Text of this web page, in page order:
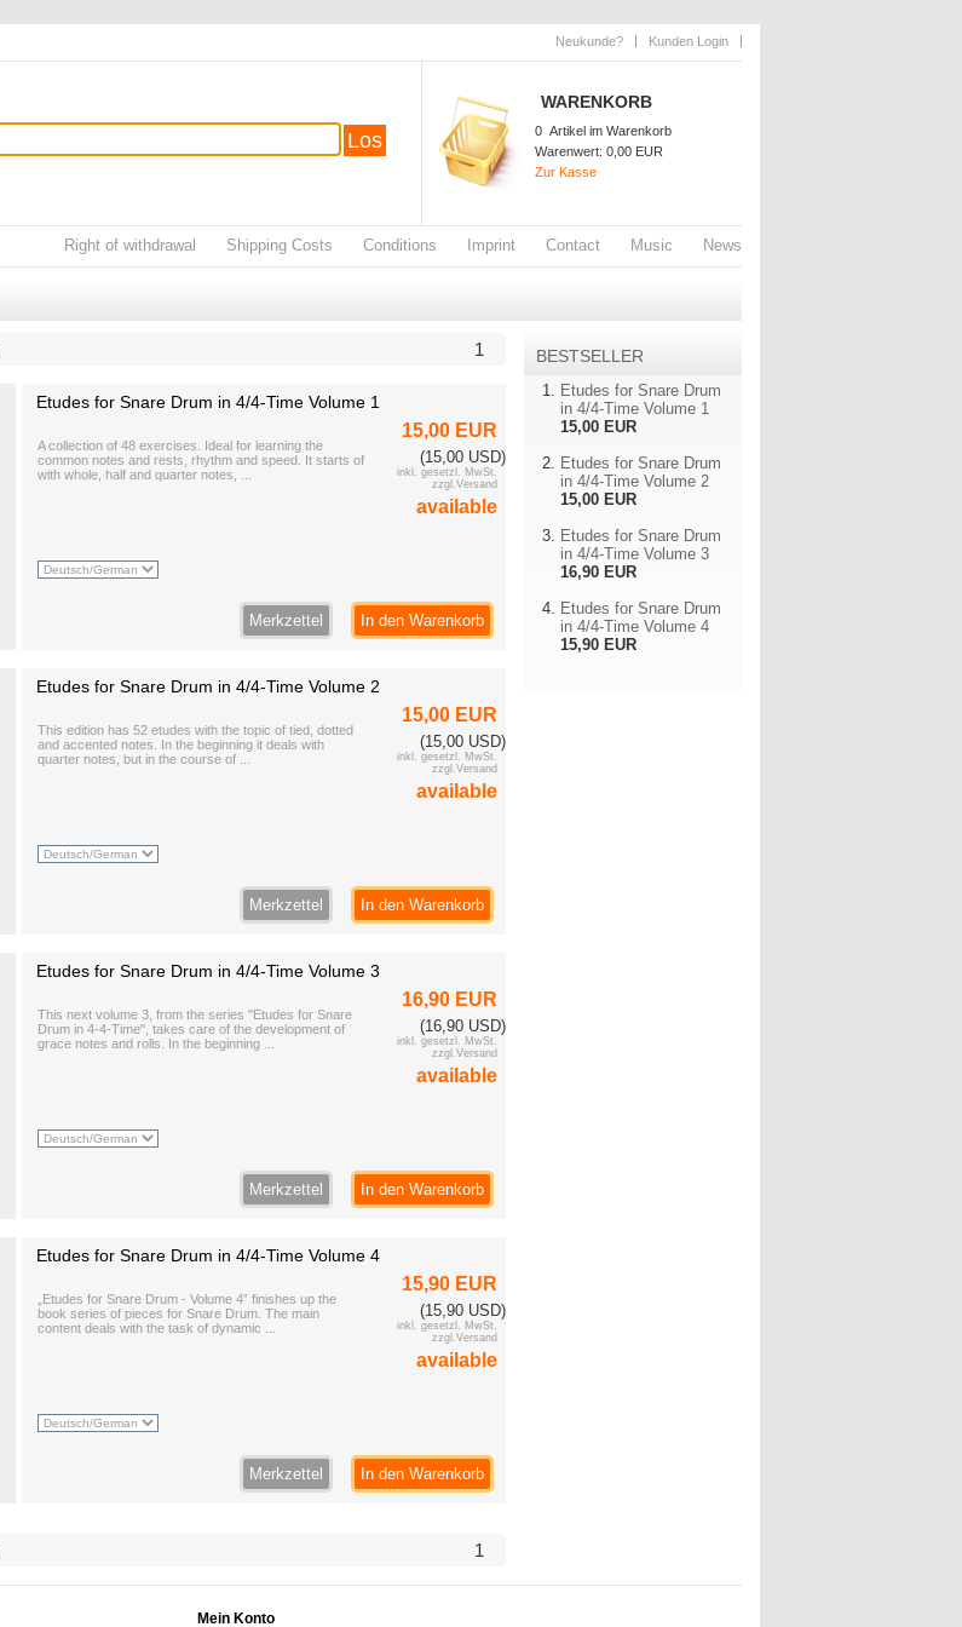
Kunden Login
Neukunde?
News
Music
Contact
Imprint
Conditions
Shipping Costs
Right of withdrawal
Los
WARENKORB
0 Artikel im Warenkorb
Warenwert: 0,00 EUR
Zur Kasse
1
Etudes for Snare Drum in 4/4-Time Volume 1
A collection of 48 exercises. Ideal for learning the
common notes and rests, rhythm and speed. It starts of
with whole, half and quarter notes, ...
15,00 EUR
(15,00 USD)
inkl. gesetzl. MwSt.
zzgl.Versand
available
In den Warenkorb
Merkzettel
Etudes for Snare Drum in 4/4-Time Volume 2
This edition has 52 etudes with the topic of tied, dotted
and accented notes. In the beginning it deals with
quarter notes, but in the course of ...
15,00 EUR
(15,00 USD)
inkl. gesetzl. MwSt.
zzgl.Versand
available
In den Warenkorb
Merkzettel
Etudes for Snare Drum in 4/4-Time Volume 3
This next volume 3, from the series "Etudes for Snare
Drum in 4-4-Time", takes care of the development of
grace notes and rolls. In the beginning ...
16,90 EUR
(16,90 USD)
inkl. gesetzl. MwSt.
zzgl.Versand
available
In den Warenkorb
Merkzettel
Etudes for Snare Drum in 4/4-Time Volume 4
„Etudes for Snare Drum - Volume 4” finishes up the
book series of pieces for Snare Drum. The main
content deals with the task of dynamic ...
15,90 EUR
(15,90 USD)
inkl. gesetzl. MwSt.
zzgl.Versand
available
In den Warenkorb
Merkzettel
1
BESTSELLER
Etudes for Snare Drum
in 4/4-Time Volume 1
15,00 EUR
Etudes for Snare Drum
in 4/4-Time Volume 2
15,00 EUR
Etudes for Snare Drum
in 4/4-Time Volume 3
16,90 EUR
Etudes for Snare Drum
in 4/4-Time Volume 4
15,90 EUR
Mein Konto